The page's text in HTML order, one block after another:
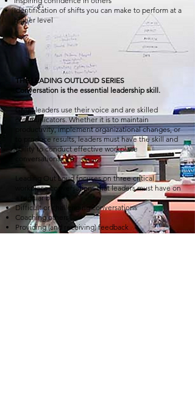
Identification of shifts you can make to perform at a
higher level
THE LEADING OUTLOUD SERIES
Conversation is the essential leadership skill.
Great leaders use their voice and are skilled
communicators. Whether it is to maintain
productivity, implement organizational changes, or
to produce results, leaders must have the skill and
ability to conduct effective workplace
conversations.
Leading Out Loud focuses on three critical
workplace conversations that leaders must have on
a regular basis:
Difficult or challenging conversations
Coaching others
Providing (and receiving) feedback